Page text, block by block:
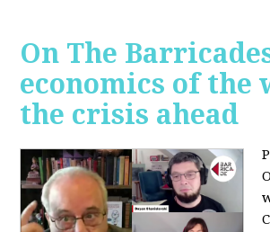
On The
economics of the
the crisis ahead